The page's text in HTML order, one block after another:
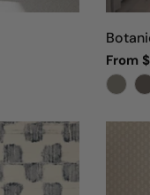
price
From